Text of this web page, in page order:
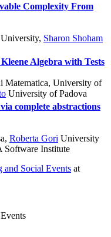
Complexity From
, Sharon Shoham
Algebra with Tests
Matematica, University of
University of Padova
complete abstractions
, Roberta Gori University
Institute
and Social Events at